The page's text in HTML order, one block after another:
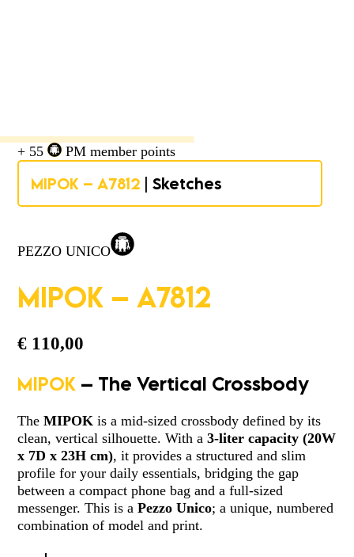
PEZZO UNICO
MIPOK – A7812
€ 110,00
MIPOK – The Vertical Crossbody
The MIPOK is a mid-sized crossbody defined by its
clean, vertical silhouette. With a3-liter capacity(20W
x 7D x 23H cm), it provides a structured and slim
profile for your daily essentials, bridging the gap
between a compact phone bag and a full-sized
messenger. This is aPezzo Unico; a unique, numbered
combination of model and print.
+ 55 PM member points
MIPOK – A7812 | Sketches